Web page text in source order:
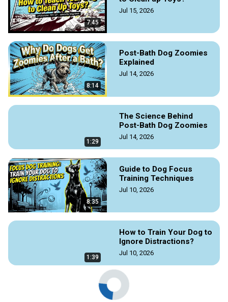
7:45
Jul 15, 2026
8:14
Post-Bath Dog Zoomies
Explained
Jul 14, 2026
1:29
The Science Behind
Post-Bath Dog Zoomies
Jul 14, 2026
8:35
Guide to Dog Focus
Training Techniques
Jul 10, 2026
1:39
How to Train Your Dog to
Ignore Distractions?
Jul 10, 2026